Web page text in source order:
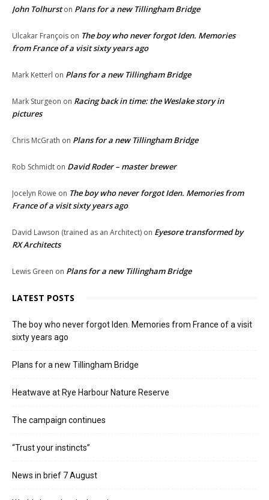
John Tolhurston Plans for a new Tillingham Bridge
Ulcakar François on The boy who never forgot Iden. Memories
from France of a visit sixty years ago
Mark Ketterl on Plans for a new Tillingham Bridge
Mark Sturgeon on Racing back in time: the Weslake story in
pictures
Chris McGrath on Plans for a new Tillingham Bridge
Rob Schmidt on David Roder – master brewer
Jocelyn Rowe on The boy who never forgot Iden. Memories from
France of a visit sixty years ago
David Lawson (trained as an Architect) on Eyesore transformed by
RX Architects
Lewis Green on Plans for a new Tillingham Bridge
LATEST POSTS
The boy who never forgot Iden. Memories from France of a visit
sixty years ago
Plans for a new Tillingham Bridge
Heatwave at Rye Harbour Nature Reserve
The campaign continues
“Trust your instincts”
News in brief 7 August